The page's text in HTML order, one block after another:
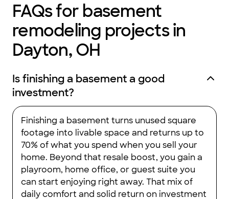
FAQs for basement
remodeling projects in
Dayton, OH
Is finishing a basement a good
investment?
Finishing a basement turns unused square
footage into livable space and returns up to
70% of what you spend when you sell your
home. Beyond that resale boost, you gain a
playroom, home office, or guest suite you
can start enjoying right away. That mix of
daily comfort and solid return on investment